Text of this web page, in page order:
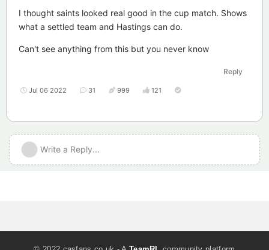
I thought saints looked real good in the cup match. Shows
what a settled team and Hastings can do.
Can't see anything from this but you never know
Reply
Jul 06 2022 31 999 121
Write a Reply...